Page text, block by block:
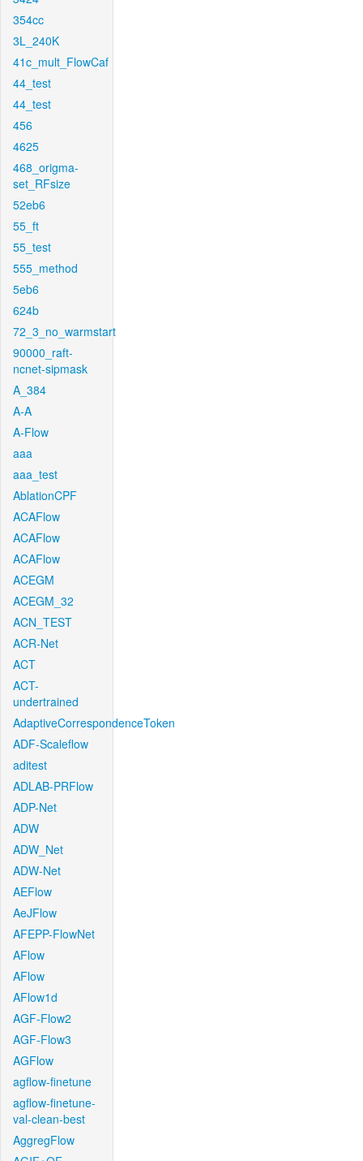
354cc
3L_240K
41c_mult_FlowCaf
44_test
44_test
456
4625
468_origma-
set_RFsize
52eb6
55_ft
55_test
555_method
5eb6
624b
72_3_no_warmstart
90000_raft-
ncnet-sipmask
A_384
A-A
A-Flow
aaa
aaa_test
AblationCPF
ACAFlow
ACAFlow
ACAFlow
ACEGM
ACEGM_32
ACN_TEST
ACR-Net
ACT
ACT-
undertrained
AdaptiveCorrespondenceToken
ADF-Scaleflow
aditest
ADLAB-PRFlow
ADP-Net
ADW
ADW_Net
ADW-Net
AEFlow
AeJFlow
AFEPP-FlowNet
AFlow
AFlow
AFlow1d
AGF-Flow2
AGF-Flow3
AGFlow
agflow-finetune
agflow-finetune-
val-clean-best
AggregFlow